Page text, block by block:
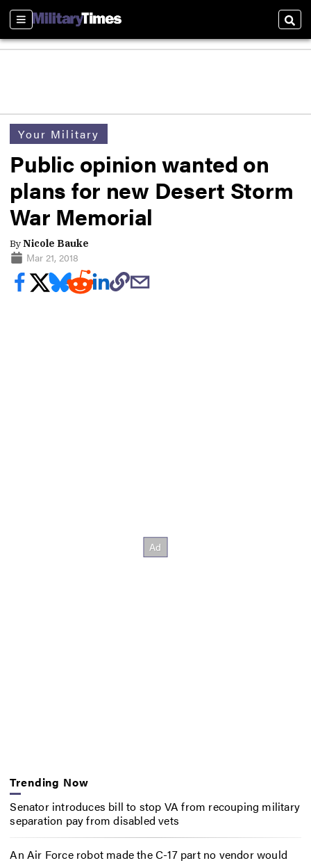
Sections
Your Military
Public opinion wanted on
plans for new Desert Storm
War Memorial
ByNicole Bauke
Mar 21, 2018
Trending Now
Senator introduces bill to stop VA from recouping military
separation pay from disabled vets
An Air Force robot made the C-17 part no vendor would